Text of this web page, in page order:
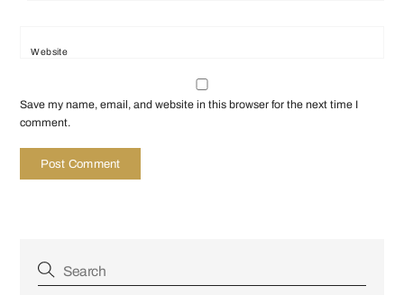
Website
Save my name, email, and website in this browser for the next time I
comment.